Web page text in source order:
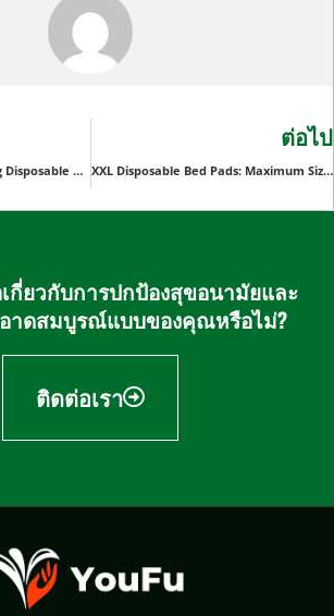
A Guide to Understanding Disposable Massage Underwear
ต่อไป
XXL Disposable Bed Pads: Maximum Size, Maximum Comfort
กี่ยวกับการปกป้องสุขอนามัยและ
าดสมบูรณ์แบบของคุณหรือไม่?
ติดต่อเรา